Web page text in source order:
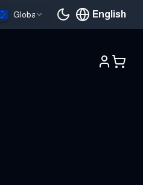
Global English
Current